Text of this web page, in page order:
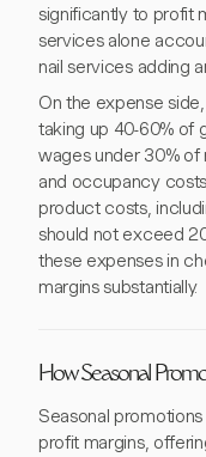
significantly to profit
services alone
nail services adding
On the expense
taking up 40-60% of
wages under 30% of
and occupancy
product costs,
should not exceed
these expenses in
margins substantially.
How Seasonal
Seasonal
profit margins,